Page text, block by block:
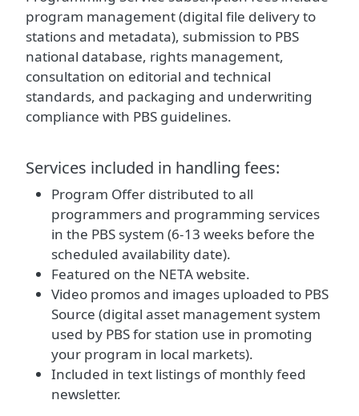
program management (digital file delivery to
stations and metadata), submission to PBS
national database, rights management,
consultation on editorial and technical
standards, and packaging and underwriting
compliance with PBS guidelines.
Services included in handling fees:
Program Offer distributed to all
programmers and programming services
in the PBS system (6-13 weeks before the
scheduled availability date).
Featured on the NETA website.
Video promos and images uploaded to PBS
Source (digital asset management system
used by PBS for station use in promoting
your program in local markets).
Included in text listings of monthly feed
newsletter.